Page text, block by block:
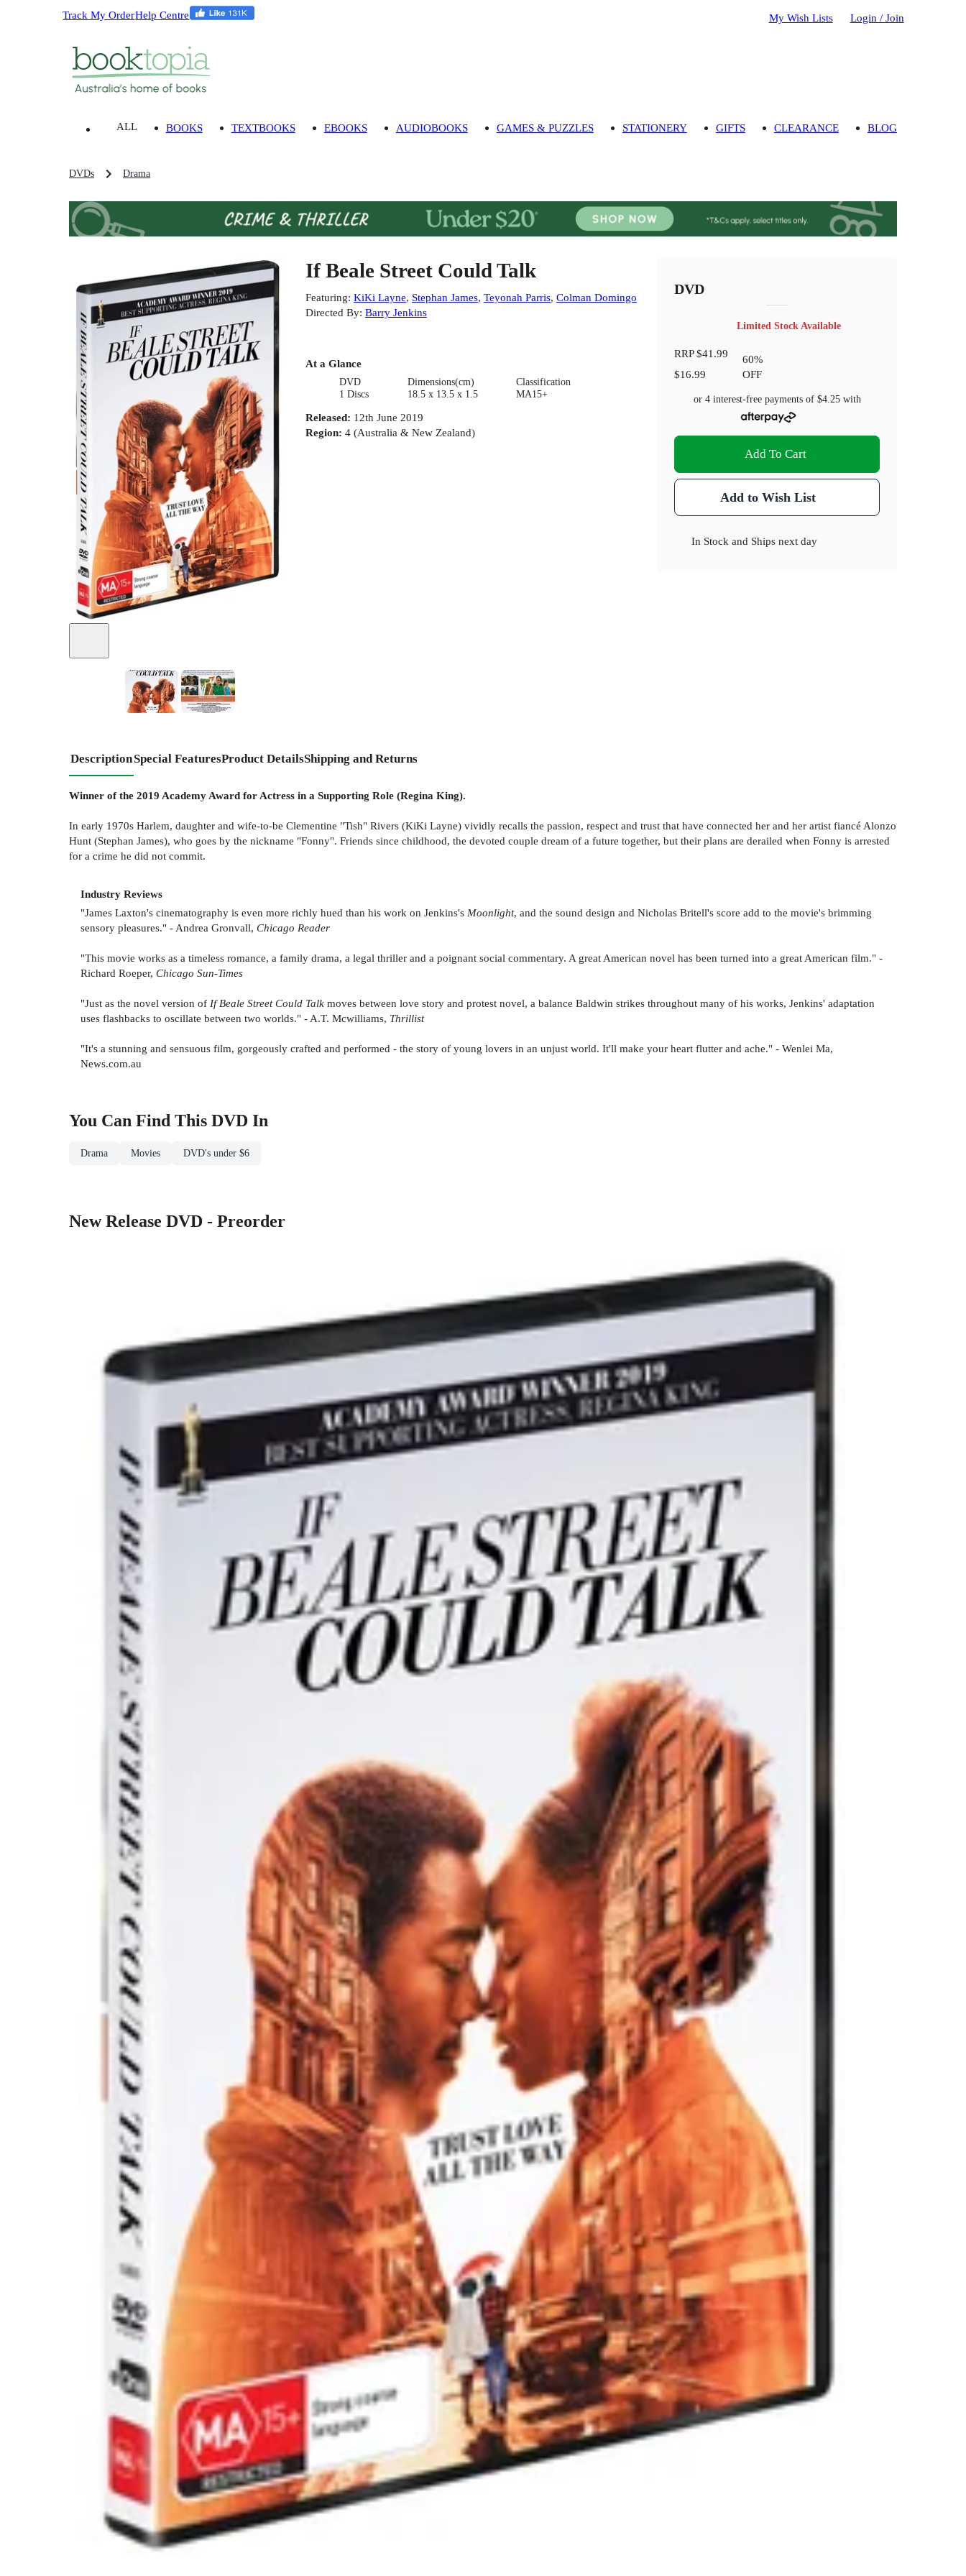
Track My OrderHelp Centre My Wish Lists Login / Join
ALL BOOKS TEXTBOOKS EBOOKS AUDIOBOOKS GAMES & PUZZLES STATIONERY GIFTS CLEARANCE BLOG
DVDs Drama
If Beale Street Could Talk
Featuring: KiKi Layne, Stephan James, Teyonah Parris, Colman Domingo
Directed By: Barry Jenkins
At a Glance
DVD
1 Discs
Dimensions(cm)
18.5 x 13.5 x 1.5
Classification
MA15+
Released: 12th June 2019
Region: 4 (Australia & New Zealand)
DVD
Limited Stock Available
RRP$41.99
$16.99
60%
OFF
or 4 interest-free payments of $4.25with
Add To Cart
Add to Wish List
In Stock and Ships next day
DescriptionSpecial FeaturesProduct DetailsShipping and Returns
Winner of the 2019 Academy Award for Actress in a Supporting Role (Regina King).
In early 1970s Harlem, daughter and wife-to-be Clementine "Tish" Rivers (KiKi Layne) vividly recalls the passion, respect and trust that have connected her and her artist fiancé Alonzo
Hunt (Stephan James), who goes by the nickname "Fonny". Friends since childhood, the devoted couple dream of a future together, but their plans are derailed when Fonny is arrested
for a crime he did not commit.
Industry Reviews
"James Laxton's cinematography is even more richly hued than his work on Jenkins's Moonlight, and the sound design and Nicholas Britell's score add to the movie's brimming
sensory pleasures." - Andrea Gronvall, Chicago Reader
"This movie works as a timeless romance, a family drama, a legal thriller and a poignant social commentary. A great American novel has been turned into a great American film." -
Richard Roeper, Chicago Sun-Times
"Just as the novel version of If Beale Street Could Talk moves between love story and protest novel, a balance Baldwin strikes throughout many of his works, Jenkins' adaptation
uses flashbacks to oscillate between two worlds." - A.T. Mcwilliams, Thrillist
"It's a stunning and sensuous film, gorgeously crafted and performed - the story of young lovers in an unjust world. It'll make your heart flutter and ache." - Wenlei Ma,
News.com.au
You Can Find This DVD In
Drama Movies DVD's under $6
New Release DVD - Preorder